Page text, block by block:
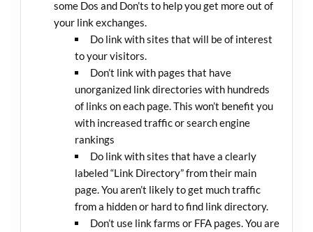
some Dos and Don’ts to help you get more out of
your link exchanges.
Do link with sites that will be of interest
to your visitors.
Don’t link with pages that have
unorganized link directories with hundreds
of links on each page. This won’t benefit you
with increased traffic or search engine
rankings
Do link with sites that have a clearly
labeled “Link Directory” from their main
page. You aren’t likely to get much traffic
from a hidden or hard to find link directory.
Don’t use link farms or FFA pages. You are